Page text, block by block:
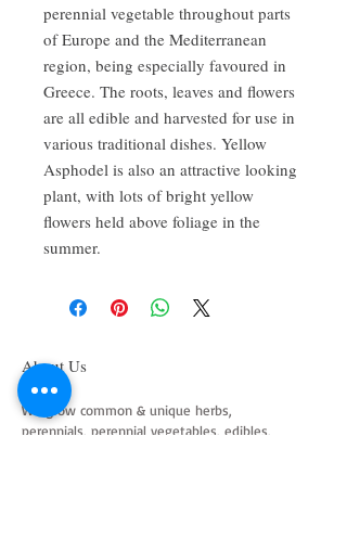
perennial vegetable throughout parts
of Europe and the Mediterranean
region, being especially favoured in
Greece. The roots, leaves and flowers
are all edible and harvested for use in
various traditional dishes. Yellow
Asphodel is also an attractive looking
plant, with lots of bright yellow
flowers held above foliage in the
summer.
About Us
We grow common & unique herbs,
perennials, perennial vegetables, edibles,